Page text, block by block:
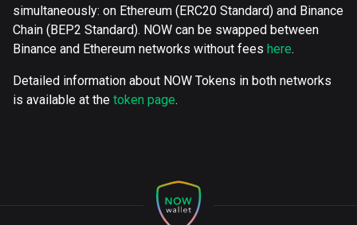
simultaneously: on Ethereum (ERC20 Standard) and Binance
Chain (BEP2 Standard). NOW can be swapped between
Binance and Ethereum networks without fees here.
Detailed information about NOW Tokens in both networks
is available at the token page.